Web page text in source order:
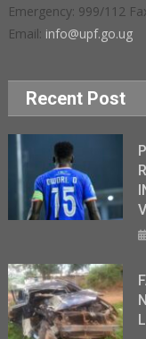
Emergency: 999/112
Email: info@upf.go.ug
Recent Post